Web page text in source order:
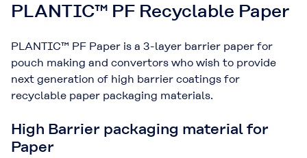
PLANTIC™ PF Recyclable Paper
PLANTIC™ PF Paper is a 3-layer barrier paper for
pouch making and convertors who wish to provide
next generation of high barrier coatings for
recyclable paper packaging materials.
High Barrier packaging material for
Paper